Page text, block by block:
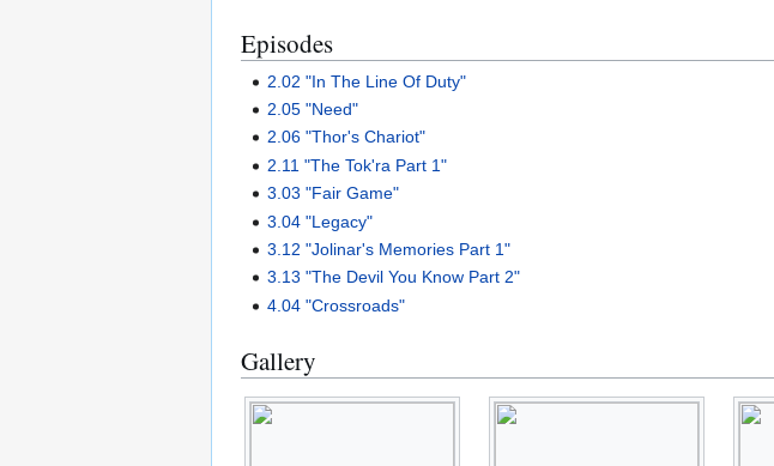
Episodes
2.02 "In The Line Of Duty"
2.05 "Need"
2.06 "Thor's Chariot"
2.11 "The Tok'ra Part 1"
3.03 "Fair Game"
3.04 "Legacy"
3.12 "Jolinar's Memories Part 1"
3.13 "The Devil You Know Part 2"
4.04 "Crossroads"
Gallery